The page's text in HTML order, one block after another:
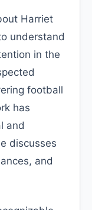
Harriet
understand
in the
football
has
and
discusses
and